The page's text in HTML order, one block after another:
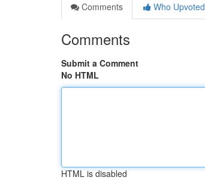
Comments
Who Upvoted
Comments
Submit a Comment
No HTML
HTML is disabled